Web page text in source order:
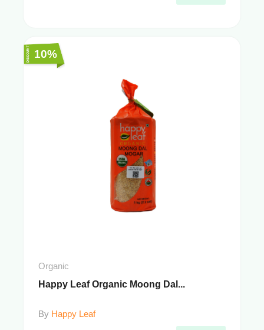
10%
Organic
Happy Leaf Organic Moong Dal...
By Happy Leaf